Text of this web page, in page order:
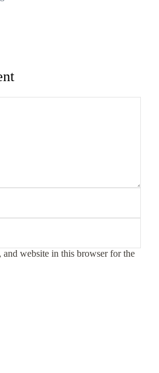
and website in this browser for the